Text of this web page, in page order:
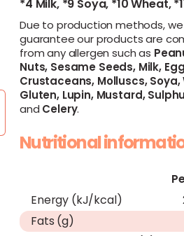
*4 Milk, *9 Soya, *10 Wheat,
Due to production methods,
guarantee our products are
from any allergen such as
Nuts, Sesame Seeds,Milk,
Crustaceans, Molluscs,Soya,
Gluten,Lupin,Mustard,
and Celery.
Nutritional
Energy (kJ/kcal)
Fats (g)